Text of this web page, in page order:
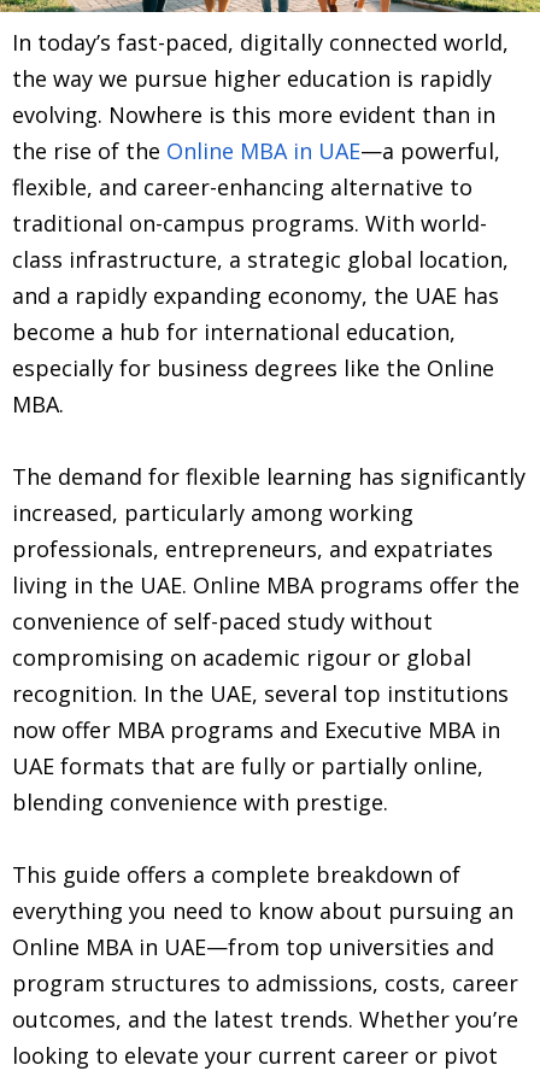
In today’s fast-paced, digitally connected world,
the way we pursue higher education is rapidly
evolving. Nowhere is this more evident than in
the rise of the Online MBA in UAE—a powerful,
flexible, and career-enhancing alternative to
traditional on-campus programs. With world-
class infrastructure, a strategic global location,
and a rapidly expanding economy, the UAE has
become a hub for international education,
especially for business degrees like the Online
MBA.
The demand for flexible learning has significantly
increased, particularly among working
professionals, entrepreneurs, and expatriates
living in the UAE. Online MBA programs offer the
convenience of self-paced study without
compromising on academic rigour or global
recognition. In the UAE, several top institutions
now offer MBA programs and Executive MBA in
UAE formats that are fully or partially online,
blending convenience with prestige.
This guide offers a complete breakdown of
everything you need to know about pursuing an
Online MBA in UAE—from top universities and
program structures to admissions, costs, career
outcomes, and the latest trends. Whether you’re
looking to elevate your current career or pivot